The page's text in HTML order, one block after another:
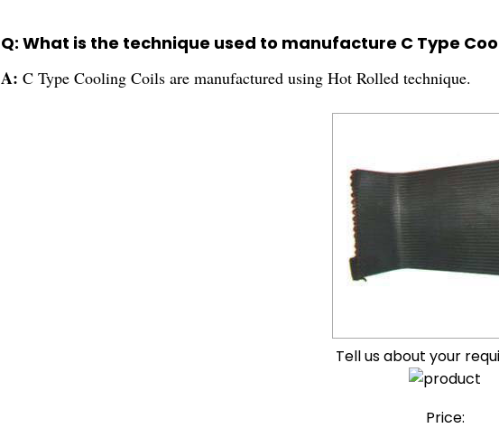
Q: What is the technique used to manufacture C Type
A: C Type Cooling Coils are manufactured using Hot Rolled technique.
Tell us about your
Price: